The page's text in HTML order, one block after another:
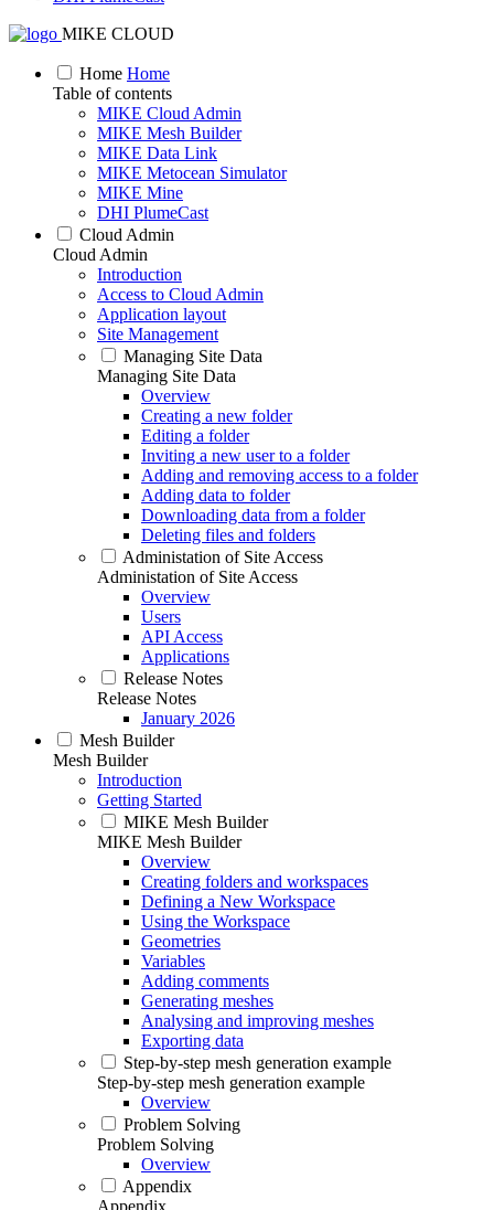
MIKE CLOUD
Home Home
Table of contents
MIKE Cloud Admin
MIKE Mesh Builder
MIKE Data Link
MIKE Metocean Simulator
MIKE Mine
DHI PlumeCast
Cloud Admin
Cloud Admin
Introduction
Access to Cloud Admin
Application layout
Site Management
Managing Site Data
Managing Site Data
Overview
Creating a new folder
Editing a folder
Inviting a new user to a folder
Adding and removing access to a folder
Adding data to folder
Downloading data from a folder
Deleting files and folders
Administation of Site Access
Administation of Site Access
Overview
Users
API Access
Applications
Release Notes
Release Notes
January 2026
Mesh Builder
Mesh Builder
Introduction
Getting Started
MIKE Mesh Builder
MIKE Mesh Builder
Overview
Creating folders and workspaces
Defining a New Workspace
Using the Workspace
Geometries
Variables
Adding comments
Generating meshes
Analysing and improving meshes
Exporting data
Step-by-step mesh generation example
Step-by-step mesh generation example
Overview
Problem Solving
Problem Solving
Overview
Appendix
Appendix